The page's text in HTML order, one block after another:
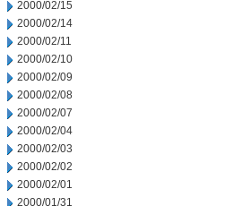
2000/02/15
2000/02/14
2000/02/11
2000/02/10
2000/02/09
2000/02/08
2000/02/07
2000/02/04
2000/02/03
2000/02/02
2000/02/01
2000/01/31